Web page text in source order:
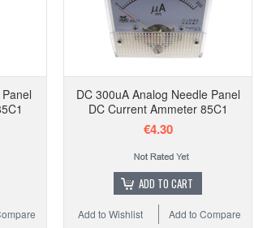
DC 300uA Analog Needle Panel
DC Current Ammeter 85C1
€4.30
ADD TO CART
Add to Compare
Add to Wishlist